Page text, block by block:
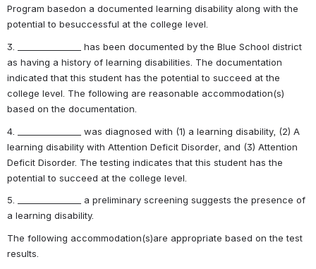
Program basedon a documented learning disability along with the
potential to besuccessful at the college level.
3. _______________ has been documented by the Blue School district
as having a history of learning disabilities. The documentation
indicated that this student has the potential to succeed at the
college level. The following are reasonable accommodation(s)
based on the documentation.
4. _______________ was diagnosed with (1) a learning disability, (2) A
learning disability with Attention Deficit Disorder, and (3) Attention
Deficit Disorder. The testing indicates that this student has the
potential to succeed at the college level.
5. _______________ a preliminary screening suggests the presence of
a learning disability.
The following accommodation(s)are appropriate based on the test
results.